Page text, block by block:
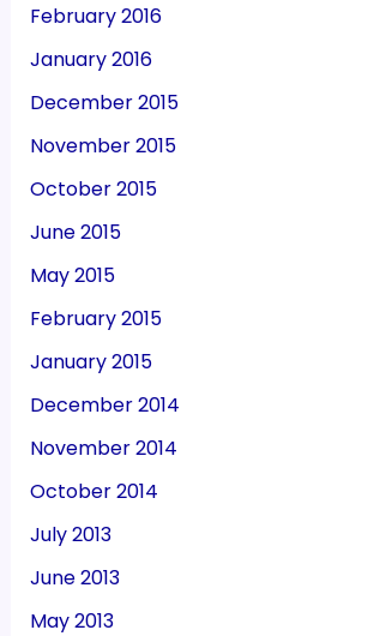
February 2016
January 2016
December 2015
November 2015
October 2015
June 2015
May 2015
February 2015
January 2015
December 2014
November 2014
October 2014
July 2013
June 2013
May 2013